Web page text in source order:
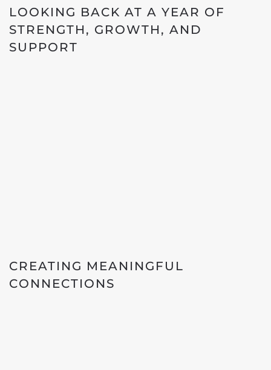
LOOKING BACK AT A YEAR OF
STRENGTH, GROWTH, AND
SUPPORT
CREATING MEANINGFUL
CONNECTIONS